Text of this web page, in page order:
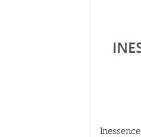
Inessence